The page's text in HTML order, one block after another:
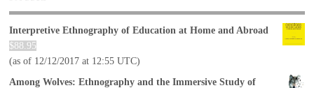
Interpretive Ethnography of Education at Home and Abroad
$88.95
(as of 12/12/2017 at 12:55 UTC)
Among Wolves: Ethnography and the Immersive Study of